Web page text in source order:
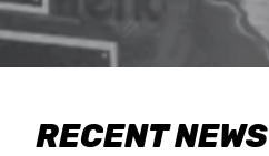
RECENT NEWS